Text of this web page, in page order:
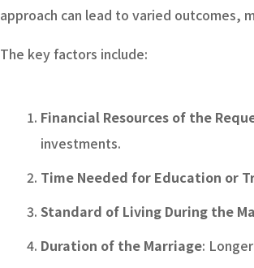
approach can lead to varied outcomes,
The key factors include:
Financial Resources of the
investments.
Time Needed for Education or
Standard of Living During the
Duration of the Marriage: